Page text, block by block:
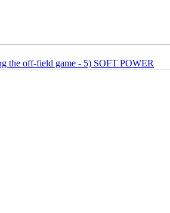
the off-field game - 5) SOFT POWER